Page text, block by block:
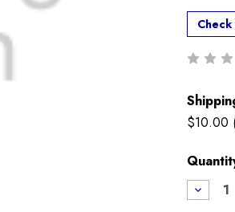
$10.00
Current
Stock:
Quantity